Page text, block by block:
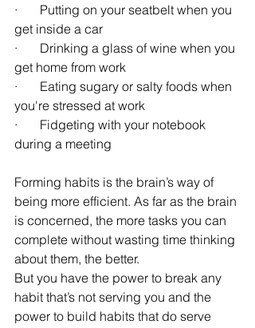
·       Putting on your seatbelt when you
get inside a car
·       Drinking a glass of wine when you
get home from work
·       Eating sugary or salty foods when
you're stressed at work
·       Fidgeting with your notebook
during a meeting
Forming habits is the brain’s way of
being more efficient. As far as the brain
is concerned, the more tasks you can
complete without wasting time thinking
about them, the better.
But you have the power to break any
habit that’s not serving you and the
power to build habits that do serve